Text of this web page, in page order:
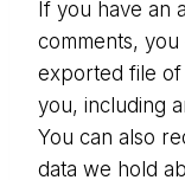
If you have an
comments,
exported file
you, including
You can also
data we hold